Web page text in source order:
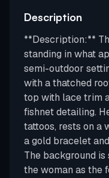
Description
**Description:**
standing in what
semi-outdoor
with a thatched
top with lace trim
fishnet detailing.
tattoos, rests on a
a gold bracelet
The background
the woman as the